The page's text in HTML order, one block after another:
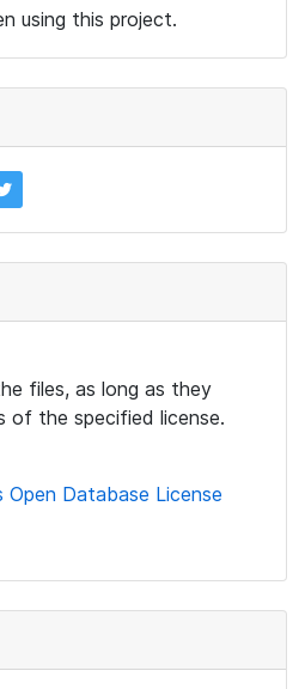
using this project.
files, as long as they
the specified license.
Open Database License